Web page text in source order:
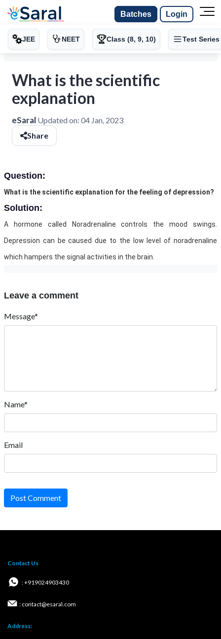
Batches Login
JEE NEET Class (8, 9, 10) Test Series
What is the scientific
explanation
eSaral Updated on: 04 Jan, 2023
Share
Question:
What is the scientific explanation for the feeling of depression?
Solution:
A hormone called Noradrenaline controls the mood swings.
Depression can be caused due to the low level of noradrenaline
which hampers the signal activities in the brain.
Leave a comment
Message*
Name*
Email
Post Comment
Contact Us
: +919024903430
: contact@esaral.com
Address: